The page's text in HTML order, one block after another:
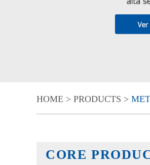
HOME > PRODUCTS >
CORE